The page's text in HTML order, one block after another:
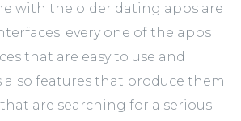
with the older dating apps are
every one of the apps
that are easy to use and
also features that produce them
are searching for a serious